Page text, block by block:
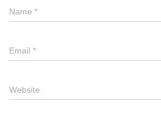
Name *
Email *
Website